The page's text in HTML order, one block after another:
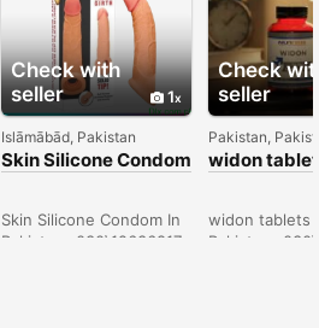
Check with
seller
1
Islāmābād, Pakistan
Skin Silicone Condom
In Lahore -
Skin Silicone Condom In
Pakistan- 030\12636817
Check
seller
Pakistan,
widon
Sargodha -
widon tablets
Pakistan-